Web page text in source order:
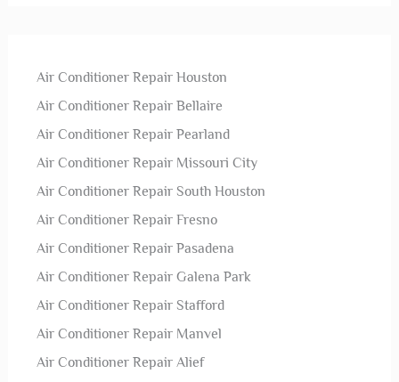
Air Conditioner Repair Houston
Air Conditioner Repair Bellaire
Air Conditioner Repair Pearland
Air Conditioner Repair Missouri City
Air Conditioner Repair South Houston
Air Conditioner Repair Fresno
Air Conditioner Repair Pasadena
Air Conditioner Repair Galena Park
Air Conditioner Repair Stafford
Air Conditioner Repair Manvel
Air Conditioner Repair Alief